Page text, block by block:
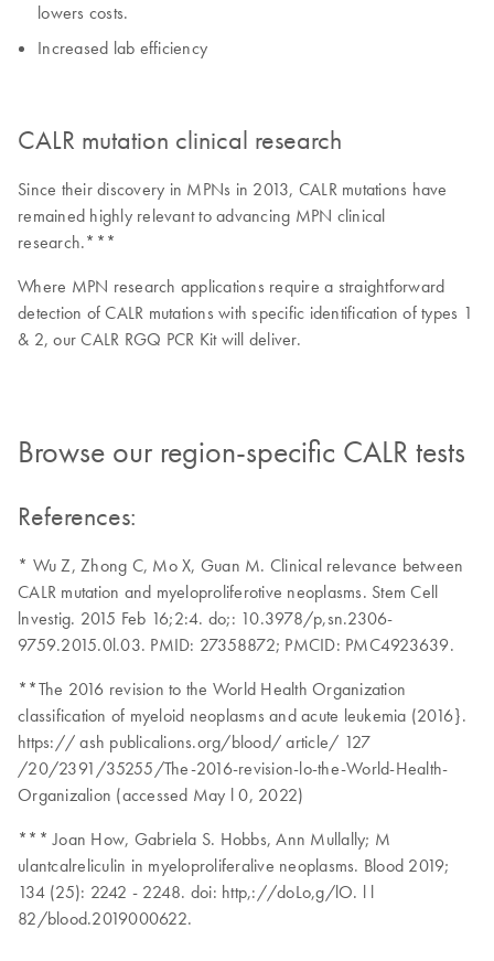
lowers costs.
Increased lab efficiency
CALR mutation clinical research
Since their discovery in MPNs in 2013, CALR mutations have
remained highly relevant to advancing MPN clinical
research.***
Where MPN research applications require a straightforward
detection of CALR mutations with specific identification of types 1
& 2, our CALR RGQ PCR Kit will deliver.
Browse our region-specific CALR tests
References:
* Wu Z, Zhong C, Mo X, Guan M. Clinical relevance between
CALR mutation and myeloproliferotive neoplasms. Stem Cell
lnvestig. 2015 Feb 16;2:4. do;: 10.3978/p,sn.2306-
9759.2015.0l.03. PMID: 27358872; PMCID: PMC4923639.
**The 2016 revision to the World Health Organization
classification of myeloid neoplasms and acute leukemia (2016}.
https:// ash publicalions.org/blood/ article/ 127
/20/2391/35255/The-2016-revision-lo-the-World-Health-
Organizalion (accessed May l 0, 2022)
*** Joan How, Gabriela S. Hobbs, Ann Mullally; M
ulantcalreliculin in myeloproliferalive neoplasms. Blood 2019;
134 (25): 2242 - 2248. doi: http,://doLo,g/lO. l l
82/blood.2019000622.